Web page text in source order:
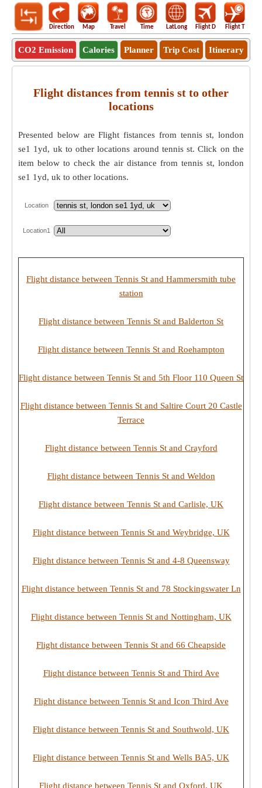
Direction Map Travel Time LatLong Flight D Flight T
CO2 Emission Calories Planner Trip Cost Itinerary
Flight distances from tennis st to other
locations
Presented below are Flight fistances from tennis st, london
se1 1yd, uk to other locations around tennis st. Click on the
item below to check the air distance from tennis st, london
se1 1yd, uk to other locations.
Location
Location1
Flight distance between Tennis St and Hammersmith tube
station
Flight distance between Tennis St and Balderton St
Flight distance between Tennis St and Roehampton
Flight distance between Tennis St and 5th Floor 110 Queen St
Flight distance between Tennis St and Saltire Court 20 Castle
Terrace
Flight distance between Tennis St and Crayford
Flight distance between Tennis St and Weldon
Flight distance between Tennis St and Carlisle, UK
Flight distance between Tennis St and Weybridge, UK
Flight distance between Tennis St and 4-8 Queensway
Flight distance between Tennis St and 78 Stockingswater Ln
Flight distance between Tennis St and Nottingham, UK
Flight distance between Tennis St and 66 Cheapside
Flight distance between Tennis St and Third Ave
Flight distance between Tennis St and Icon Third Ave
Flight distance between Tennis St and Southwold, UK
Flight distance between Tennis St and Wells BA5, UK
Flight distance between Tennis St and Oxford, UK